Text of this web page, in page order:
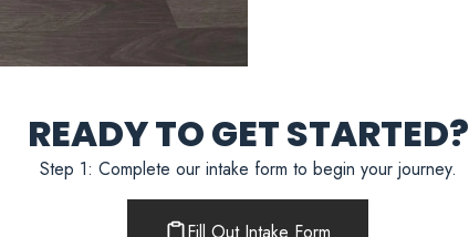
READY TO GET STARTED?
Step 1: Complete our intake form to begin your journey.
Fill Out Intake Form